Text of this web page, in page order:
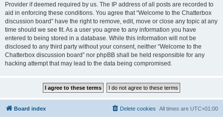
Provider if deemed required by us. The IP address of all posts are recorded to
aid in enforcing these conditions. You agree that “Welcome to the Chatterbox
discussion board” have the right to remove, edit, move or close any topic at any
time should we see fit. As a user you agree to any information you have
entered to being stored in a database. While this information will not be
disclosed to any third party without your consent, neither “Welcome to the
Chatterbox discussion board” nor phpBB shall be held responsible for any
hacking attempt that may lead to the data being compromised.
Board index All times are UTC+01:00
Delete cookies